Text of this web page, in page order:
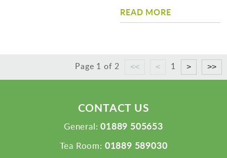
READ MORE
Page 1 of 2 1
CONTACT US
General: 01889 505653
Tea Room: 01889 589030